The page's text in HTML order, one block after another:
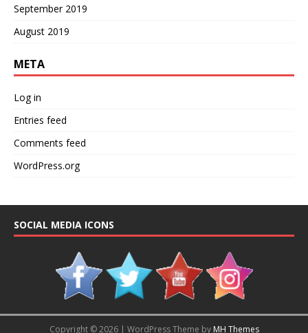
September 2019
August 2019
META
Log in
Entries feed
Comments feed
WordPress.org
SOCIAL MEDIA ICONS
Copyright © 2026 | WordPress Theme by MH Themes